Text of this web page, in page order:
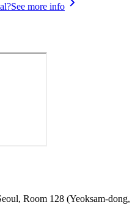
See more info
Room 128 (Yeoksam-dong,